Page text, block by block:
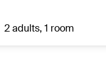
2 adults, 1 room